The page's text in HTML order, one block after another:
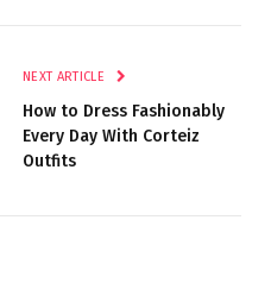
NEXT ARTICLE
How to Dress Fashionably
Every Day With Corteiz
Outfits